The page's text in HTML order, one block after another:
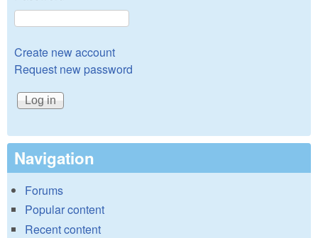
Create new account
Request new password
Navigation
Forums
Popular content
Recent content